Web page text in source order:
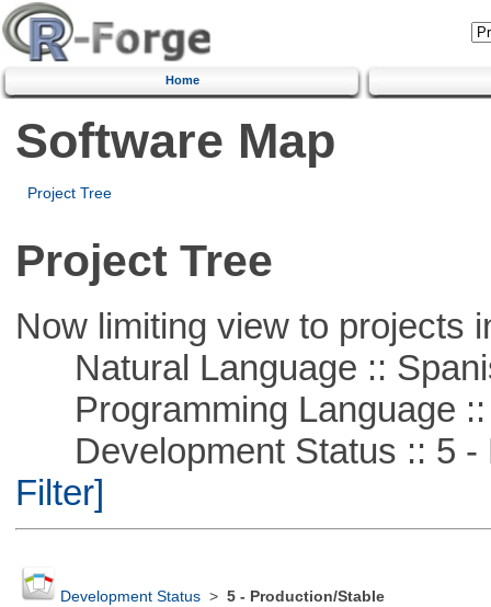
Home
Software Map
Project Tree
Project Tree
Now limiting view to projects
Natural Language ::
Programming Language ::
Development Status :: 5 -
Filter]
Development Status> 5 - Production/Stable